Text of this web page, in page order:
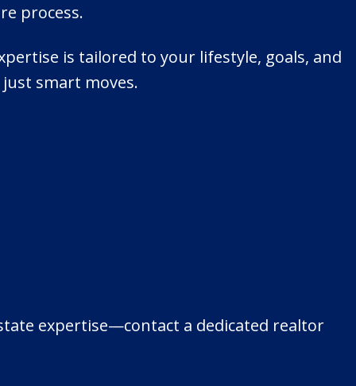
process.
is tailored to your lifestyle, goals, and
smart moves.
expertise—contact a dedicated realtor